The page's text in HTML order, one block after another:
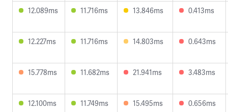
12.089ms 11.716ms 13.846ms 0.413ms
12.227ms 11.716ms 14.803ms 0.643ms
15.778ms 11.682ms 21.941ms 3.483ms
12.100ms 11.749ms 15.495ms 0.656ms